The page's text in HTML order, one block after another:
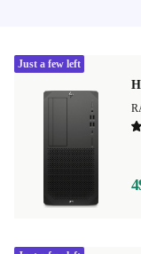
Just a few left